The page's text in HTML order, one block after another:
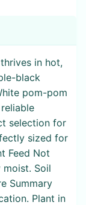
in hot,
black
pom-pom
selection for
sized for
Feed Not
moist. Soil
Summary
Plant in